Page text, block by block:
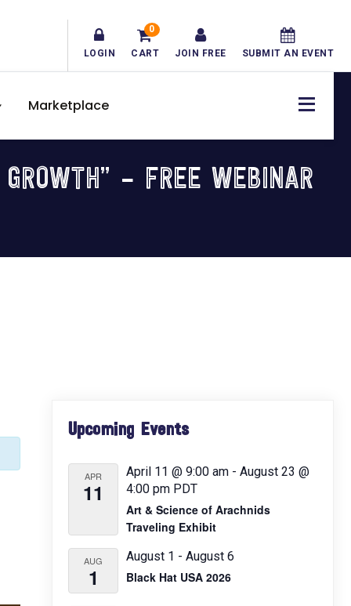
LOGIN CART
0
JOIN FREE SUBMIT AN EVENT
Marketplace
– FREE WEBINAR
Sidebar
Upcoming Events
APR
11
April 11 @ 9:00 am - August 23 @
4:00 pm PDT
Art & Science of Arachnids
Traveling Exhibit
AUG
1
August 1 - August 6
Black Hat USA 2026